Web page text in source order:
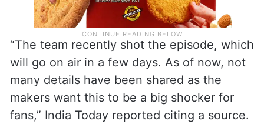
“The team recently shot the episode, which
will go on air in a few days. As of now, not
many details have been shared as the
makers want this to be a big shocker for
fans,” India Today reported citing a source.